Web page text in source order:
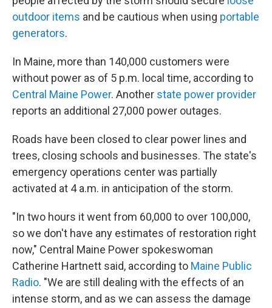
outdoor items and be cautious when using portable
generators.
In Maine, more than 140,000 customers were
without power as of 5 p.m. local time, according to
Central Maine Power. Another state power provider
reports an additional 27,000 power outages.
Roads have been closed to clear power lines and
trees, closing schools and businesses. The state's
emergency operations center was partially
activated at 4 a.m. in anticipation of the storm.
"In two hours it went from 60,000 to over 100,000,
so we don't have any estimates of restoration right
now," Central Maine Power spokeswoman
Catherine Hartnett said, according to Maine Public
Radio. "We are still dealing with the effects of an
intense storm, and as we can assess the damage